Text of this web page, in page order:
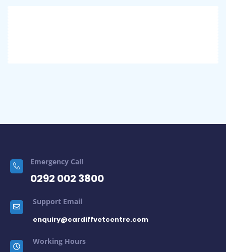
Emergency Call
0292 002 3800
Support Email
enquiry@cardiffvetcentre.com
Working Hours